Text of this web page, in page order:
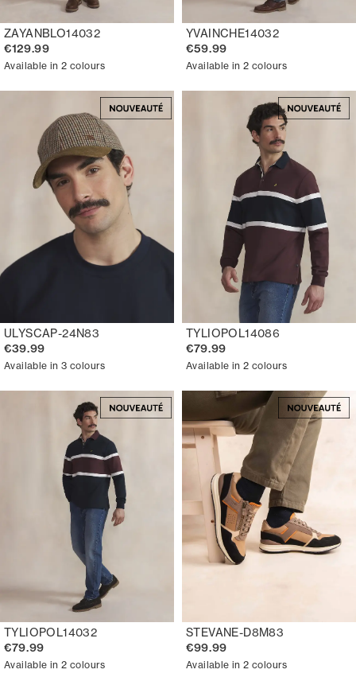
ZAYANBLO14032
€129.99
Available in 2 colours
YVAINCHE14032
€59.99
Available in 2 colours
ULYSCAP-24N83
€39.99
Available in 3 colours
TYLIOPOL14086
€79.99
Available in 2 colours
TYLIOPOL14032
€79.99
Available in 2 colours
STEVANE-D8M83
€99.99
Available in 2 colours